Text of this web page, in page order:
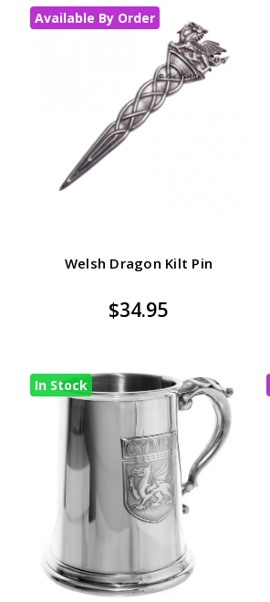
Available By Order
Welsh Dragon Kilt Pin
$34.95
In Stock